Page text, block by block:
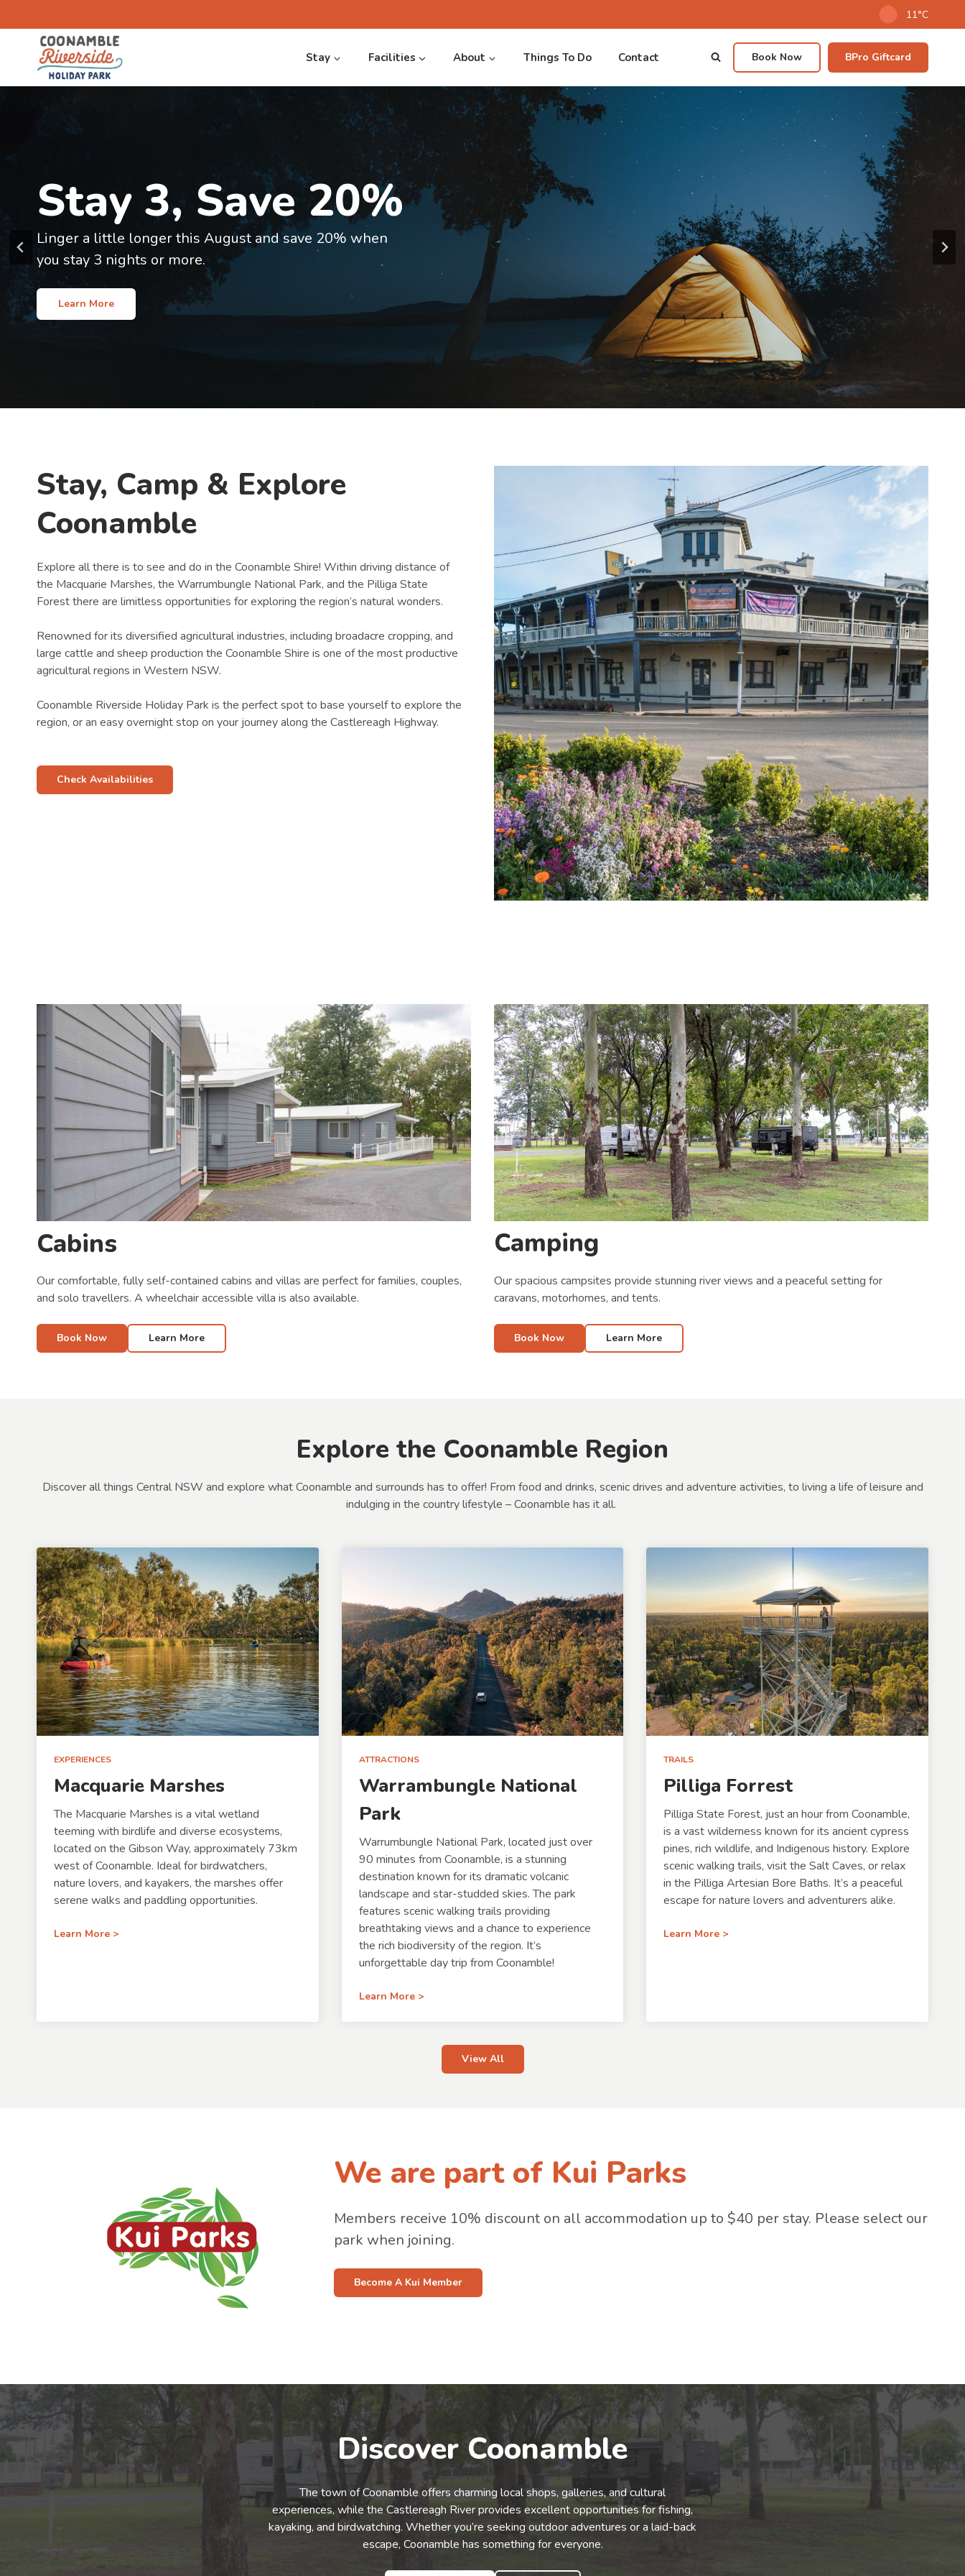
to
11°C
Stay Facilities About Things To Do Contact Book Now BPro Giftcard
Stay 3, Save 20%
Linger a little longer this August and save 20% when
you stay 3 nights or more.
Learn More
Welcome to
Coonamble Riverside
Holiday Park
Your gateway to exploring outback NSW
Stay, Camp & Explore
Coonamble
Explore all there is to see and do in the Coonamble Shire! Within driving distance of
the Macquarie Marshes, the Warrumbungle National Park, and the Pilliga State
Forest there are limitless opportunities for exploring the region’s natural wonders.
Renowned for its diversified agricultural industries, including broadacre cropping, and
large cattle and sheep production the Coonamble Shire is one of the most productive
agricultural regions in Western NSW.
Coonamble Riverside Holiday Park is the perfect spot to base yourself to explore the
region, or an easy overnight stop on your journey along the Castlereagh Highway.
Check Availabilities
Cabins
Our comfortable, fully self-contained cabins and villas are perfect for families, couples,
and solo travellers. A wheelchair accessible villa is also available.
Book Now Learn More
Camping
Our spacious campsites provide stunning river views and a peaceful setting for
caravans, motorhomes, and tents.
Book Now Learn More
Explore the Coonamble Region
Discover all things Central NSW and explore what Coonamble and surrounds has to offer! From food and drinks, scenic drives and adventure activities, to living a life of leisure and
indulging in the country lifestyle – Coonamble has it all.
EXPERIENCES
Macquarie Marshes
The Macquarie Marshes is a vital wetland
teeming with birdlife and diverse ecosystems,
located on the Gibson Way, approximately 73km
west of Coonamble. Ideal for birdwatchers,
nature lovers, and kayakers, the marshes offer
serene walks and paddling opportunities.
Learn More >
ATTRACTIONS
Warrambungle National
Park
Warrumbungle National Park, located just over
90 minutes from Coonamble, is a stunning
destination known for its dramatic volcanic
landscape and star-studded skies. The park
features scenic walking trails providing
breathtaking views and a chance to experience
the rich biodiversity of the region. It’s
unforgettable day trip from Coonamble!
Learn More >
TRAILS
Pilliga Forrest
Pilliga State Forest, just an hour from Coonamble,
is a vast wilderness known for its ancient cypress
pines, rich wildlife, and Indigenous history. Explore
scenic walking trails, visit the Salt Caves, or relax
in the Pilliga Artesian Bore Baths. It’s a peaceful
escape for nature lovers and adventurers alike.
Learn More >
View All
We are part of Kui Parks
Members receive 10% discount on all accommodation up to $40 per stay. Please select our
park when joining.
Become A Kui Member
Discover Coonamble
The town of Coonamble offers charming local shops, galleries, and cultural
experiences, while the Castlereagh River provides excellent opportunities for fishing,
kayaking, and birdwatching. Whether you’re seeking outdoor adventures or a laid-back
escape, Coonamble has something for everyone.